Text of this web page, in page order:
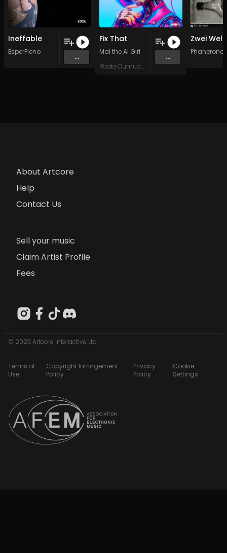
Ineffable
EsperPleno
...
Fix That
Mai the AI Girl
Radio Oumuamua
...
About Artcore
Help
Contact Us
Sell your music
Claim Artist Profile
Fees
© 2023 Artcore Interactive Ltd
Terms of
Use
Copyright Infringement
Policy
Privacy
Policy
Cookie
Settings